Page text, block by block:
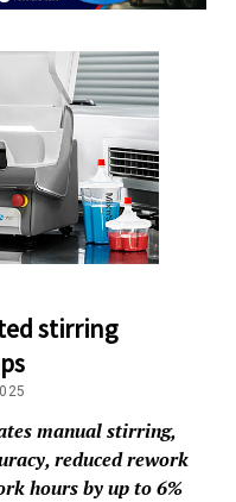
stirring
manual stirring,
reduced rework
hours by up to 6%